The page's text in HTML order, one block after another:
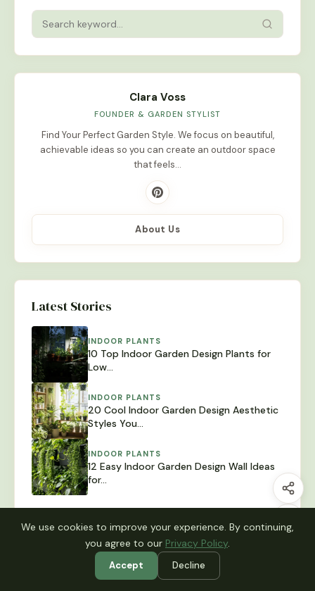
Clara Voss
FOUNDER & GARDEN STYLIST
Find Your Perfect Garden Style. We focus on beautiful,
achievable ideas so you can create an outdoor space
that feels…
About Us
Latest Stories
INDOOR PLANTS
10 Top Indoor Garden Design Plants for
Low…
INDOOR PLANTS
20 Cool Indoor Garden Design Aesthetic
Styles You…
INDOOR PLANTS
12 Easy Indoor Garden Design Wall Ideas
for…
Browse Categories
We use cookies to improve your experience. By continuing,
you agree to our Privacy Policy.
Accept Decline